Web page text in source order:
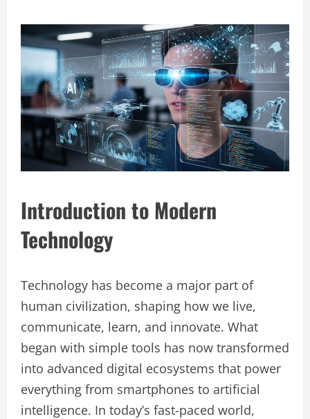
Introduction to Modern
Technology
Technology has become a major part of
human civilization, shaping how we live,
communicate, learn, and innovate. What
began with simple tools has now transformed
into advanced digital ecosystems that power
everything from smartphones to artificial
intelligence. In today’s fast-paced world,